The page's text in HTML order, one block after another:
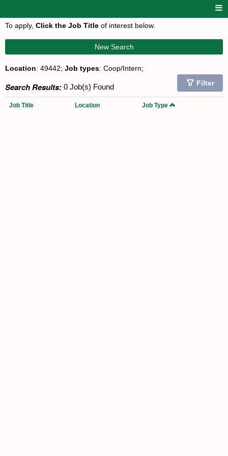
To apply, Click the Job Title of interest below.
New Search
Location: 49442; Job types: Coop/Intern;
Search Results: 0 Job(s) Found Filter
Job Title Location Job Type